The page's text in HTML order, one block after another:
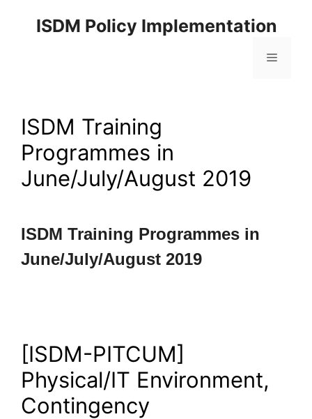
ISDM Policy Implementation
ISDM Training
Programmes in
June/July/August 2019
ISDM Training Programmes in
June/July/August 2019
[ISDM-PITCUM]
Physical/IT Environment,
Contingency